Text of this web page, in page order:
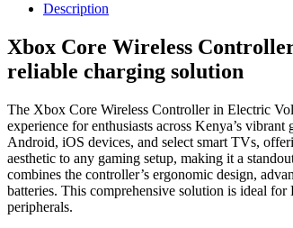
Description
Xbox Core Wireless
reliable charging solution
The Xbox Core Wireless Controller in Electric
experience for enthusiasts across Kenya’s
Android, iOS devices, and select smart TVs,
aesthetic to any gaming setup, making it a
combines the controller’s ergonomic design,
batteries. This comprehensive solution is ideal
peripherals.